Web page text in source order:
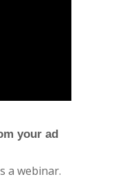
your ad
a webinar.